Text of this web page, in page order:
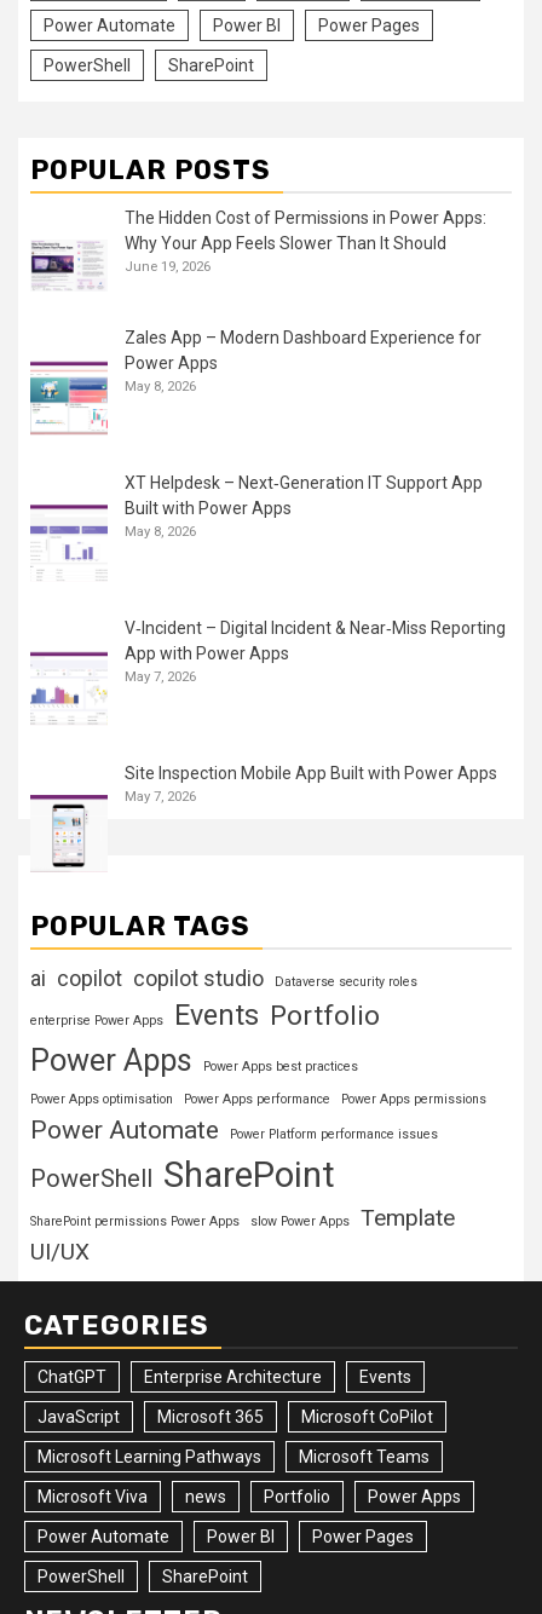
Power Automate Power BI Power Pages
PowerShell SharePoint
POPULAR POSTS
The Hidden Cost of Permissions in Power Apps:
Why Your App Feels Slower Than It Should
June 19, 2026
Zales App – Modern Dashboard Experience for
Power Apps
May 8, 2026
XT Helpdesk – Next‑Generation IT Support App
Built with Power Apps
May 8, 2026
V‑Incident – Digital Incident & Near‑Miss Reporting
App with Power Apps
May 7, 2026
Site Inspection Mobile App Built with Power Apps
May 7, 2026
POPULAR TAGS
ai copilot copilot studio Dataverse security roles
enterprise Power Apps Events Portfolio
Power Apps Power Apps best practices
Power Apps optimisation Power Apps performance Power Apps permissions
Power Automate Power Platform performance issues
PowerShell SharePoint
SharePoint permissions Power Apps slow Power Apps
Template
UI/UX
CATEGORIES
ChatGPT Enterprise Architecture Events
JavaScript Microsoft 365 Microsoft CoPilot
Microsoft Learning Pathways Microsoft Teams
Microsoft Viva news Portfolio Power Apps
Power Automate Power BI Power Pages
PowerShell SharePoint